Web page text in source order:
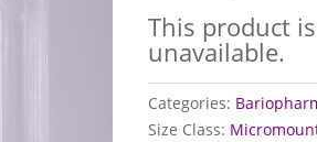
This product
unavailable.
Categories:
Size Class: